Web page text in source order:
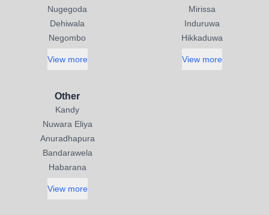
Nugegoda
Dehiwala
Negombo
View more
Mirissa
Induruwa
Hikkaduwa
View more
Other
Kandy
Nuwara Eliya
Anuradhapura
Bandarawela
Habarana
View more